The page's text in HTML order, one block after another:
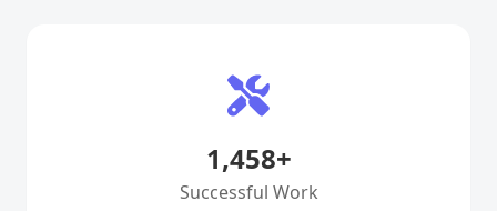
1,458+
Successful Work